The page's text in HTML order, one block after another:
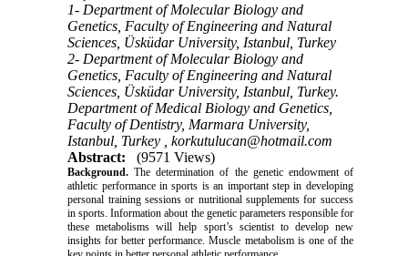
1- Department of Molecular Biology and
Genetics, Faculty of Engineering and Natural
Sciences, Üsküdar University, Istanbul, Turkey
2- Department of Molecular Biology and
Genetics, Faculty of Engineering and Natural
Sciences, Üsküdar University, Istanbul, Turkey.
Department of Medical Biology and Genetics,
Faculty of Dentistry, Marmara University,
Istanbul, Turkey ,korkutulucan@hotmail.com
Abstract:
(9571 Views)
Background.The determination of the genetic endowment of
athletic performance in sports is an important step in developing
personal training sessions or nutritional supplements for success
in sports. Information about the genetic parameters responsible for
these metabolisms will help sport’s scientist to develop new
insights for better performance. Muscle metabolism is one of the